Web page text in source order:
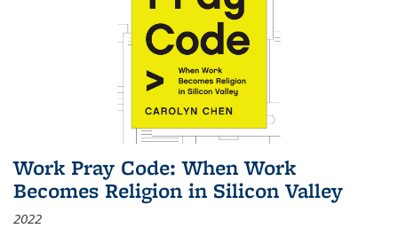
Work Pray Code: When Work
Becomes Religion in Silicon Valley
2022